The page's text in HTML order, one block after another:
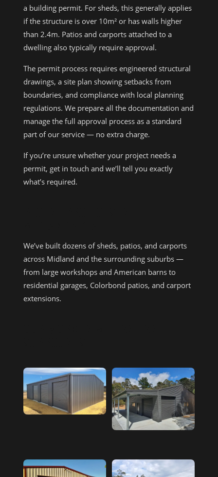
a building permit. For sheds, this generally applies
if the structure is over 10m² or has walls higher
than 2.4m. Patios and carports attached to a
dwelling also typically require approval.
The permit process requires engineered structural
drawings, a site plan showing setbacks from
boundaries, and compliance with local planning
regulations. We prepare all the documentation and
manage the full approval process as a standard
part of our service — no extra charge.
If you’re unsure whether your project needs a
permit, get in touch and we’ll tell you exactly
what’s required.
We’ve built dozens of sheds, patios, and carports
across Midland and the surrounding suburbs —
from large workshops and American barns to
residential garages, Colorbond patios, and carport
extensions.